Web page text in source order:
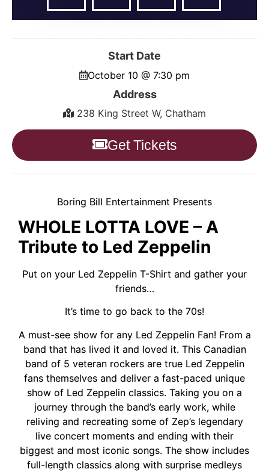
Start Date
October 10 @ 7:30 pm
Address
238 King Street W, Chatham
Get Tickets
Boring Bill Entertainment Presents
WHOLE LOTTA LOVE – A
Tribute to Led Zeppelin
Put on your Led Zeppelin T-Shirt and gather your
friends…
It’s time to go back to the 70s!
A must-see show for any Led Zeppelin Fan! From a
band that has lived it and loved it. This Canadian
band of 5 veteran rockers are true Led Zeppelin
fans themselves and deliver a fast-paced unique
show of Led Zeppelin classics. Taking you on a
journey through the band’s early work, while
reliving and recreating some of Zep’s legendary
live concert moments and ending with their
biggest and most iconic songs. The show includes
full-length classics along with surprise medleys